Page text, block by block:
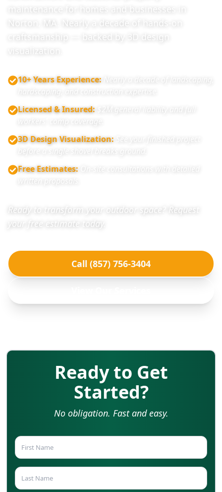
maintenance for homes and businesses in
Norton, MA. Nearly a decade of hands-on
craftsmanship — backed by 3D design
visualization.
10+ Years Experience:
Nearly a decade of landscaping,
Licensed & Insured:
$2M general liability and full
3D Design Visualization:
Free Estimates:
On-site consultations with detailed
Ready to transform your outdoor space? Request
your free estimate today.
Call (857) 756-3404
Ready to Get
Started?
No obligation. Fast and easy.